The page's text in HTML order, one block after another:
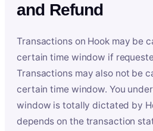
and Refund
Transactions on Hook may be
certain time window if
Transactions may also not be
certain time window. You
window is totally dictated by
depends on the transaction